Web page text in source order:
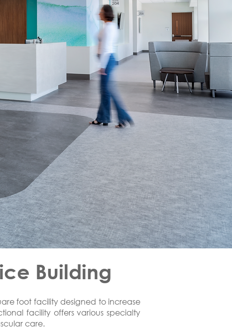
Building
foot facility designed to increase
facility offers various specialty
care.